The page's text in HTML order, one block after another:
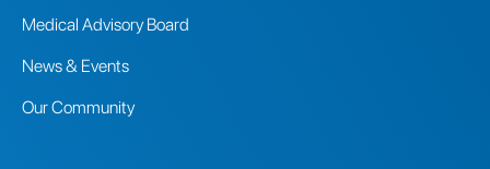
Medical Advisory Board
News & Events
Our Community